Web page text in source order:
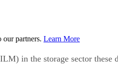
partners. Learn More
in the storage sector these